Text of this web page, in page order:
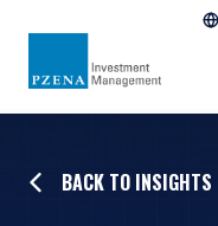
BACK TO INSIGHTS